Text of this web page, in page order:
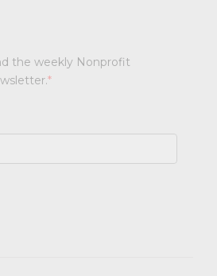
the weekly Nonprofit
*